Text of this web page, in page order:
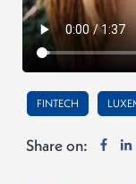
FINTECH
Share on: